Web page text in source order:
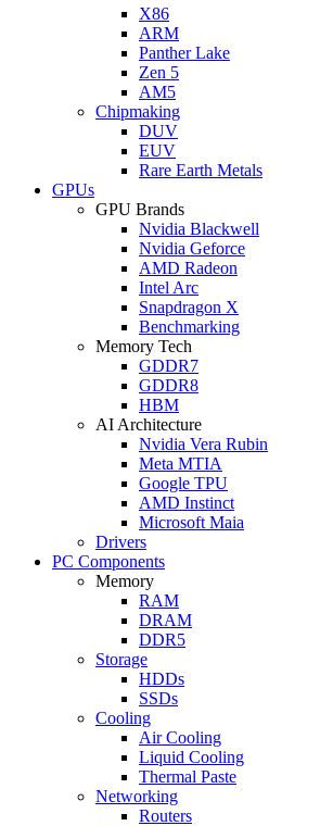
X86
ARM
Panther Lake
Zen 5
AM5
Chipmaking
DUV
EUV
Rare Earth Metals
GPUs
GPU Brands
Nvidia Blackwell
Nvidia Geforce
AMD Radeon
Intel Arc
Snapdragon X
Benchmarking
Memory Tech
GDDR7
GDDR8
HBM
AI Architecture
Nvidia Vera Rubin
Meta MTIA
Google TPU
AMD Instinct
Microsoft Maia
Drivers
PC Components
Memory
RAM
DRAM
DDR5
Storage
HDDs
SSDs
Cooling
Air Cooling
Liquid Cooling
Thermal Paste
Networking
Routers